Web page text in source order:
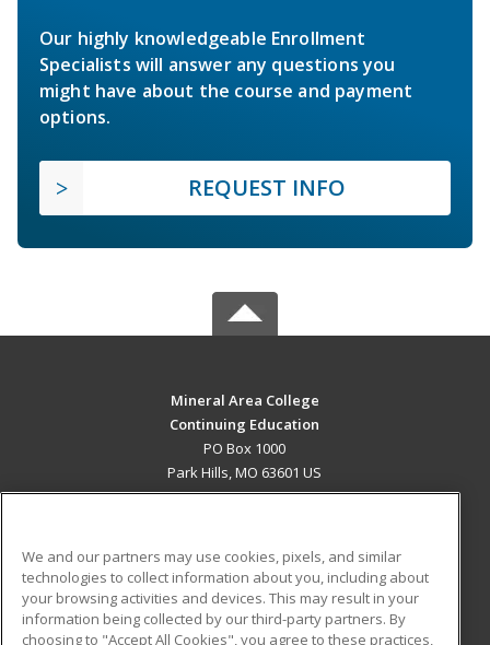
Our highly knowledgeable Enrollment
Specialists will answer any questions you
might have about the course and payment
options.
REQUEST INFO
Mineral Area College
Continuing Education
PO Box 1000
Park Hills, MO 63601 US
ADDITIONAL RESOURCES
Military
Student Blog
We and our partners may use cookies, pixels, and similar
technologies to collect information about you, including about
your browsing activities and devices. This may result in your
information being collected by our third-party partners. By
choosing to "Accept All Cookies", you agree to these practices,